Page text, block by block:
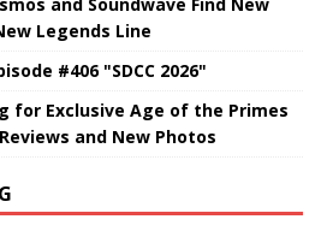
Legends Line
#406 "SDCC 2026"
for Exclusive Age of the Primes
and New Photos